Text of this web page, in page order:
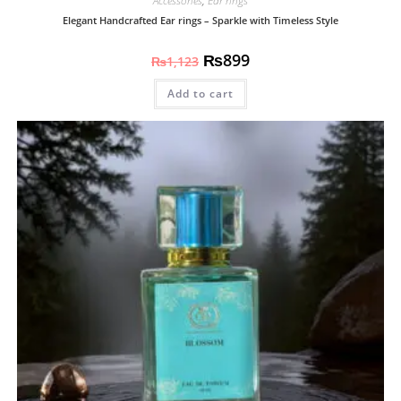
Elegant Handcrafted Ear rings – Sparkle with Timeless Style
₨1,123 ₨899
Add to cart